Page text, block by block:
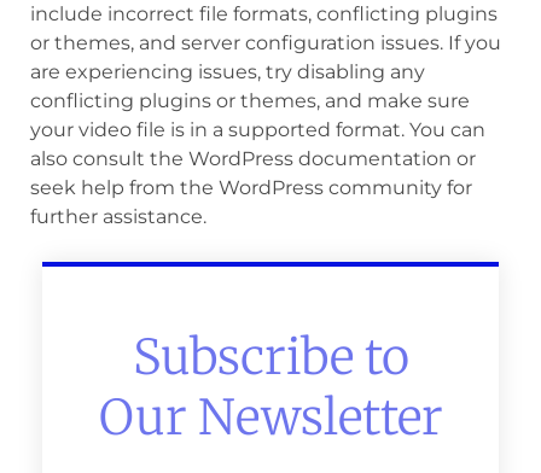
include incorrect file formats, conflicting plugins
or themes, and server configuration issues. If you
are experiencing issues, try disabling any
conflicting plugins or themes, and make sure
your video file is in a supported format. You can
also consult the WordPress documentation or
seek help from the WordPress community for
further assistance.
Subscribe to
Our Newsletter